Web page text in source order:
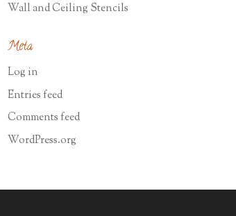
Wall and Ceiling Stencils
Meta
Log in
Entries feed
Comments feed
WordPress.org